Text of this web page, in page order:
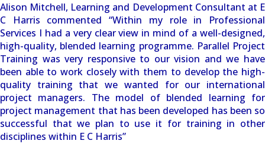
Alison Mitchell, Learning and Development Consultant at E
C Harris commented “Within my role in Professional
Services I had a very clear view in mind of a well-designed,
high-quality, blended learning programme. Parallel Project
Training was very responsive to our vision and we have
been able to work closely with them to develop the high-
quality training that we wanted for our international
project managers. The model of blended learning for
project management that has been developed has been so
successful that we plan to use it for training in other
disciplines within E C Harris”